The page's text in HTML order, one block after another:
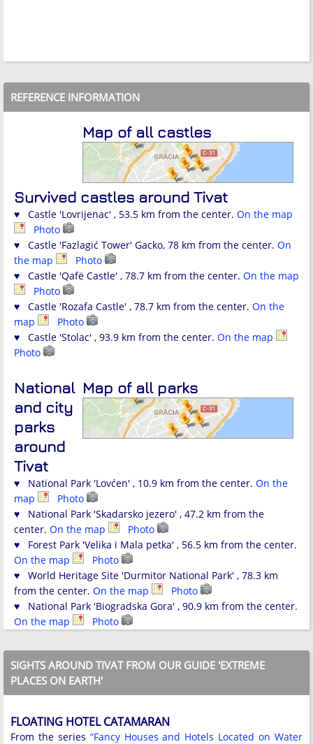
REFERENCE INFORMATION
Map of all castles
Survived castles around Tivat
♥ Castle 'Lovrijenac' , 53.5 km from the center. On the map
Photo
♥ Castle 'Fazlagić Tower' Gacko, 78 km from the center. On
the map
Photo
♥ Castle 'Qafë Castle' , 78.7 km from the center. On the map
Photo
♥ Castle 'Rozafa Castle' , 78.7 km from the center. On the
map
Photo
♥ Castle 'Stolac' , 93.9 km from the center. On the map
Photo
Map of all parks
National
and city
parks
around
Tivat
♥ National Park 'Lovćen' , 10.9 km from the center. On the
map
Photo
♥ National Park 'Skadarsko jezero' , 47.2 km from the
center. On the map
Photo
♥ Forest Park 'Velika i Mala petka' , 56.5 km from the center.
On the map
Photo
♥ World Heritage Site 'Durmitor National Park' , 78.3 km
from the center. On the map
Photo
♥ National Park 'Biogradska Gora' , 90.9 km from the center.
On the map
Photo
SIGHTS AROUND TIVAT FROM OUR GUIDE 'EXTREME
PLACES ON EARTH'
FLOATING HOTEL CATAMARAN
From the series “Fancy Houses and Hotels Located on Water